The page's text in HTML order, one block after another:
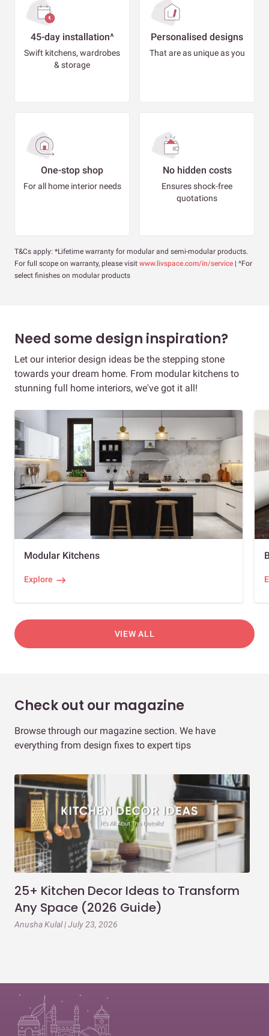
45-day installation^
Swift kitchens, wardrobes
& storage
Personalised designs
That are as unique as you
One-stop shop
For all home interior needs
No hidden costs
Ensures shock-free
quotations
T&Cs apply: *Lifetime warranty for modular and semi-modular products.
For full scope on warranty, please visit www.livspace.com/in/service | ^For
select finishes on modular products
Need some design inspiration?
Let our interior design ideas be the stepping stone
towards your dream home. From modular kitchens to
stunning full home interiors, we've got it all!
Modular Kitchens
Explore
VIEW ALL
Check out our magazine
Browse through our magazine section. We have
everything from design fixes to expert tips
25+ Kitchen Decor Ideas to Transform
Any Space (2026 Guide)
Anusha Kulal | July 23, 2026